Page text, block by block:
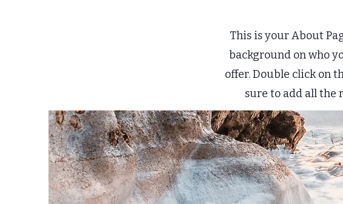
This is your About
background on who
offer. Double click on
sure to add all the